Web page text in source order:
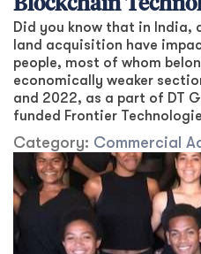
Blockchain
Did you know that in
land acquisition have
people, most of whom
economically weaker
and 2022, as a part of DT
funded Frontier
Category: Commercial